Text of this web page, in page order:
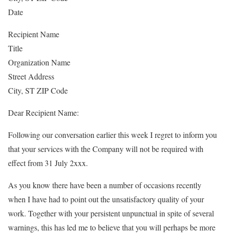
Date
Recipient Name
Title
Organization Name
Street Address
City, ST ZIP Code
Dear Recipient Name:
Following our conversation earlier this week I regret to inform you
that your services with the Company will not be required with
effect from 31 July 2xxx.
As you know there have been a number of occasions recently
when I have had to point out the unsatisfactory quality of your
work. Together with your persistent unpunctual in spite of several
warnings, this has led me to believe that you will perhaps be more